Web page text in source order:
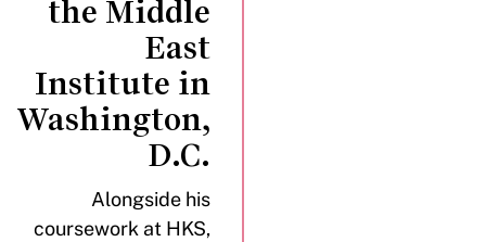
the Middle
East
Institute in
Washington,
D.C.
Alongside his
coursework at HKS,